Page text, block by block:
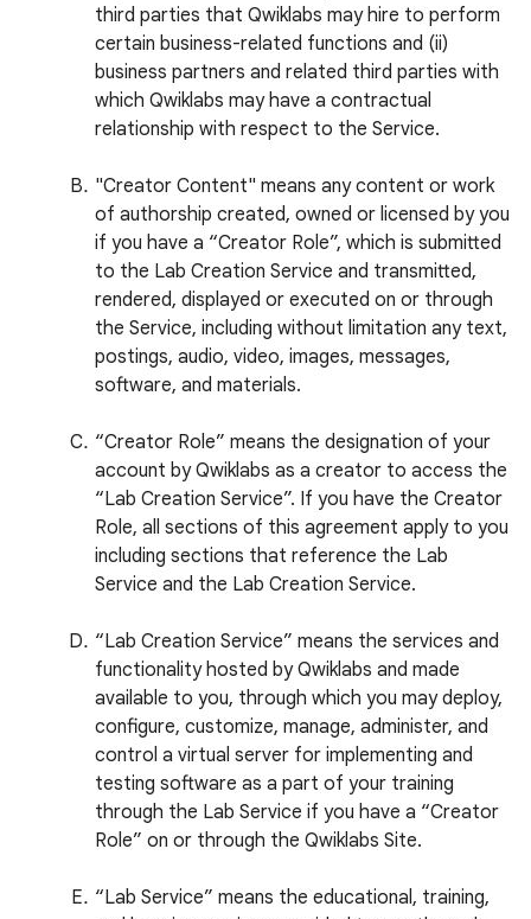
third parties that Qwiklabs may hire to perform
certain business-related functions and (ii)
business partners and related third parties with
which Qwiklabs may have a contractual
relationship with respect to the Service.
"Creator Content" means any content or work
of authorship created, owned or licensed by you
if you have a “Creator Role”, which is submitted
to the Lab Creation Service and transmitted,
rendered, displayed or executed on or through
the Service, including without limitation any text,
postings, audio, video, images, messages,
software, and materials.
“Creator Role” means the designation of your
account by Qwiklabs as a creator to access the
“Lab Creation Service”. If you have the Creator
Role, all sections of this agreement apply to you
including sections that reference the Lab
Service and the Lab Creation Service.
“Lab Creation Service” means the services and
functionality hosted by Qwiklabs and made
available to you, through which you may deploy,
configure, customize, manage, administer, and
control a virtual server for implementing and
testing software as a part of your training
through the Lab Service if you have a “Creator
Role” on or through the Qwiklabs Site.
“Lab Service” means the educational, training,